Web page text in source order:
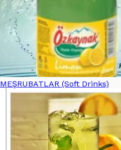
MEŞRUBATLAR (Soft Drinks)